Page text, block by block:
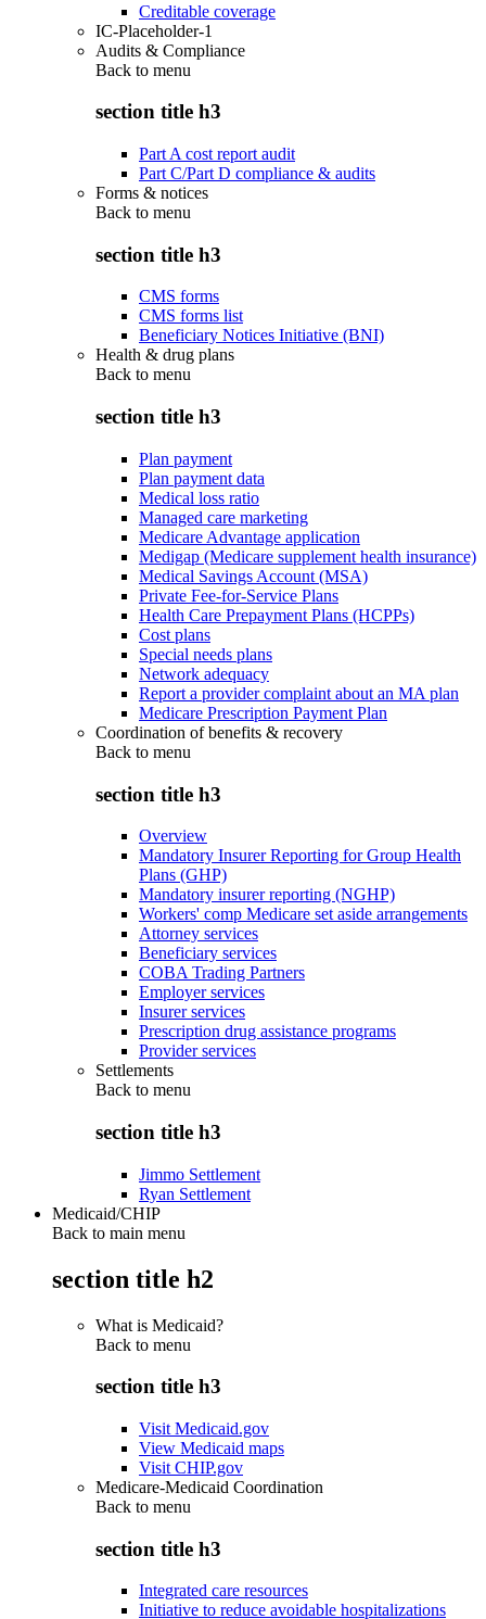
Creditable coverage
IC-Placeholder-1
Audits & Compliance
Back to menu
section title h3
Part A cost report audit
Part C/Part D compliance & audits
Forms & notices
Back to menu
section title h3
CMS forms
CMS forms list
Beneficiary Notices Initiative (BNI)
Health & drug plans
Back to menu
section title h3
Plan payment
Plan payment data
Medical loss ratio
Managed care marketing
Medicare Advantage application
Medigap (Medicare supplement health insurance)
Medical Savings Account (MSA)
Private Fee-for-Service Plans
Health Care Prepayment Plans (HCPPs)
Cost plans
Special needs plans
Network adequacy
Report a provider complaint about an MA plan
Medicare Prescription Payment Plan
Coordination of benefits & recovery
Back to menu
section title h3
Overview
Mandatory Insurer Reporting for Group Health
Plans (GHP)
Mandatory insurer reporting (NGHP)
Workers' comp Medicare set aside arrangements
Attorney services
Beneficiary services
COBA Trading Partners
Employer services
Insurer services
Prescription drug assistance programs
Provider services
Settlements
Back to menu
section title h3
Jimmo Settlement
Ryan Settlement
Medicaid/CHIP
Back to main menu
section title h2
What is Medicaid?
Back to menu
section title h3
Visit Medicaid.gov
View Medicaid maps
Visit CHIP.gov
Medicare-Medicaid Coordination
Back to menu
section title h3
Integrated care resources
Initiative to reduce avoidable hospitalizations